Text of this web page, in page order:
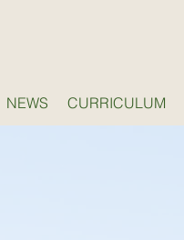
NEWS CURRICULUM